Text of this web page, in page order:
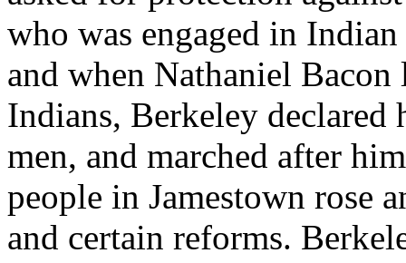
who was engaged in
and when Nathaniel
Indians, Berkeley declared
men, and marched after
people in Jamestown rose
and certain reforms.